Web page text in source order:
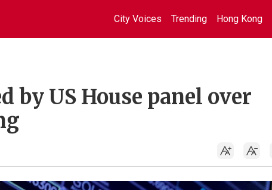
City Voices Trending Hong Kong
by US House panel over